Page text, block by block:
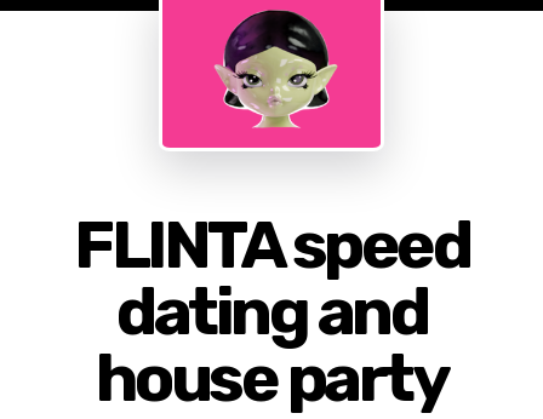
FLINTA speed
dating and
house party